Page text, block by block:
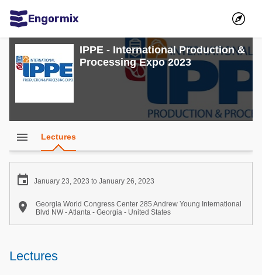
Engormix
Communities in English
Aquaculture
Dairy Cattle
Animal Feed
Communities in Spanish
Agriculture
Mycotoxins
IPPE - International Production &
Processing Expo 2023
menu Lectures
 January 23, 2023 to January 26, 2023

Georgia World Congress Center 285 Andrew Young International
Blvd NW - Atlanta - Georgia - United States
Lectures